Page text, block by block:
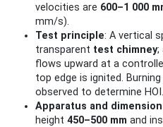
velocities are 600–1 000
mm/s).
Test principle: A vertical
transparent test chimney;
flows upward at a
top edge is ignited.
observed to determine HOI.
Apparatus and
height 450–500 mm and